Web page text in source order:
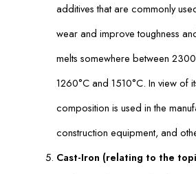
additives that are commonly
wear and improve toughness
melts somewhere between
1260°C and 1510°C. In view of
composition is used in the
construction equipment, and
Cast-Iron (relating to the